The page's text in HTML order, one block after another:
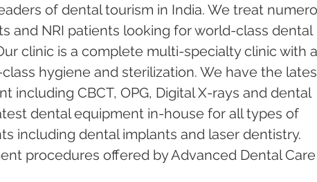
of dental tourism in India. We treat
and NRI patients looking for world-class dental
clinic is a complete multi-specialty clinic with a
hygiene and sterilization. We have the
including CBCT, OPG, Digital X-rays and dental
dental equipment in-house for all types of
including dental implants and laser dentistry.
procedures offered by Advanced Dental Care